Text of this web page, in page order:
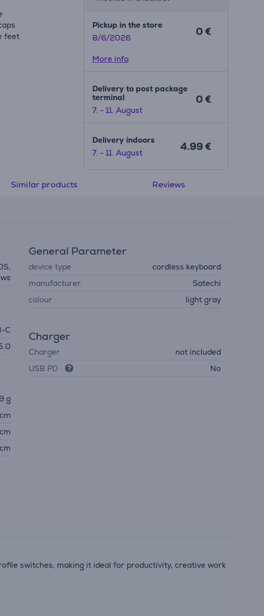
feet
Pickup in the store
8/6/2026
0 €
More info
Delivery to post package
terminal
7. - 11. August
0 €
Delivery indoors
7. - 11. August
4.99 €
Similar products Reviews
C
g
General Parameter
device type
cordless keyboard
manufacturer
Satechi
colour
light gray
Charger
Charger
not included
USB PD
No
switches, making it ideal for productivity, creative work